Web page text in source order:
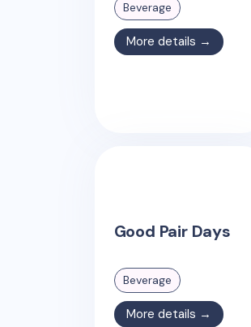
Beverage
More details →
Good Pair Days
Beverage
More details →